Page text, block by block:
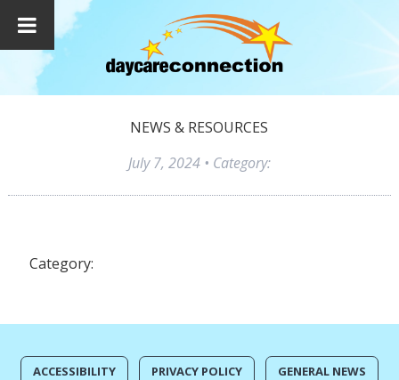
NEWS & RESOURCES
July 7, 2024• Category:
Category:
ACCESSIBILITY PRIVACY POLICY GENERAL NEWS